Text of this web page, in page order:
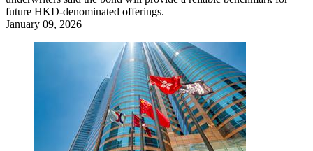
future HKD-denominated offerings.
January 09, 2026